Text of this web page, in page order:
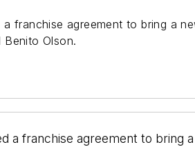
a franchise agreement to bring a
a franchise agreement to